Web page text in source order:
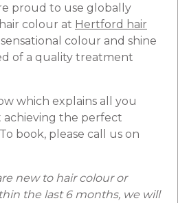
proud to use globally
colour at Hertford hair
colour and shine
of a quality treatment
which explains all you
the perfect
book, please call us on
new to hair colour or
the last 6 months, we will